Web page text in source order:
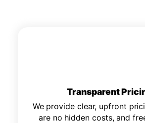
Transparent
We provide clear, upfront
are no hidden costs, and